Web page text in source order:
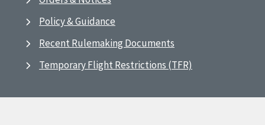
Policy & Guidance
Recent Rulemaking Documents
Temporary Flight Restrictions (TFR)